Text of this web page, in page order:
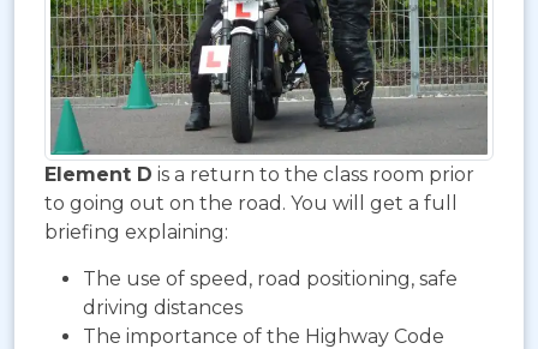
Element D is a return to the class room prior
to going out on the road. You will get a full
briefing explaining:
The use of speed, road positioning, safe
driving distances
The importance of the Highway Code